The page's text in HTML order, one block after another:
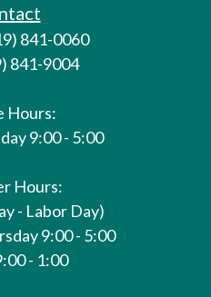
841-0060
841-9004
Hours:
9:00 - 5:00
Hours:
- Labor Day)
9:00 - 5:00
- 1:00